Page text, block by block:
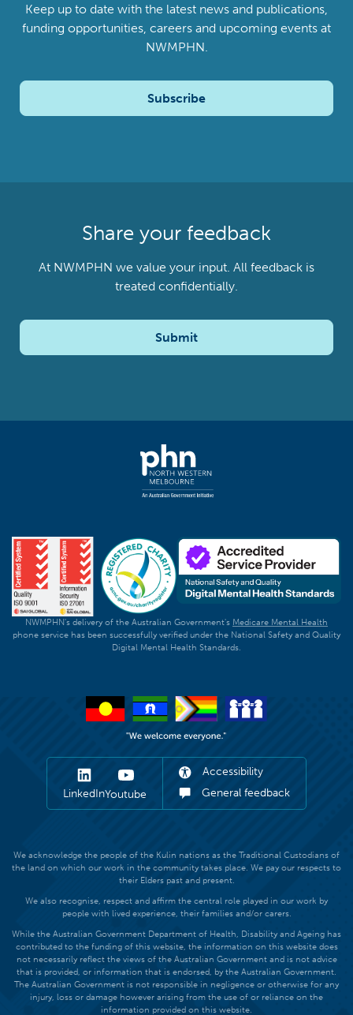
Keep up to date with the latest news and publications,
funding opportunities, careers and upcoming events at
NWMPHN.
Subscribe
Share your feedback
At NWMPHN we value your input. All feedback is
treated confidentially.
Submit
NWMPHN's delivery of the Australian Government's Medicare Mental Health
phone service has been successfully verified under the National Safety and Quality
Digital Mental Health Standards.
LinkedInYoutube
Accessibility
General feedback
We acknowledge the people of the Kulin nations as the Traditional Custodians of
the land on which our work in the community takes place. We pay our respects to
their Elders past and present.
We also recognise, respect and affirm the central role played in our work by
people with lived experience, their families and/or carers.
While the Australian Government Department of Health, Disability and Ageing has
contributed to the funding of this website, the information on this website does
not necessarily reflect the views of the Australian Government and is not advice
that is provided, or information that is endorsed, by the Australian Government.
The Australian Government is not responsible in negligence or otherwise for any
injury, loss or damage however arising from the use of or reliance on the
information provided on this website.